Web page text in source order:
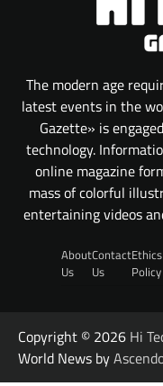
The modern age
latest events in the
Gazette» is
technology.
online magazine
mass of colorful
entertaining videos
About
Us
Contact
Us
Ethics
Policy
Copyright © 2026 Hi
World News by